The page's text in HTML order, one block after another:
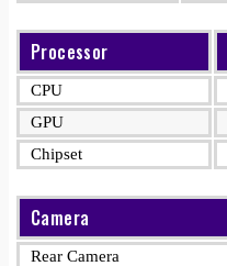
Processor
CPU
GPU
Chipset
Camera
Rear Camera